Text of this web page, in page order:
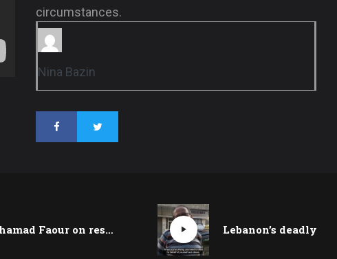
circumstances.
Nina Bazin
Mohamad Faour on restructuring Lebanon’s banking sector and the fate of depositors | Beirut Talks